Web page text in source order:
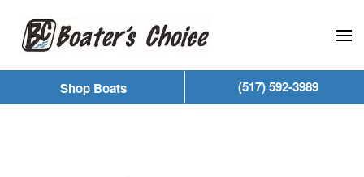
Skip to main content
Shop Boats (517) 592-3989